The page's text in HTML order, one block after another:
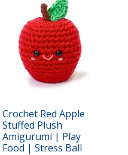
Crochet Red Apple
Stuffed Plush
Amigurumi | Play
Food | Stress Ball